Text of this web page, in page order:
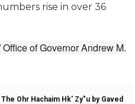
rise in over 36
of Governor Andrew M.
Ohr Hachaim Hk' Zy"u by Gaved